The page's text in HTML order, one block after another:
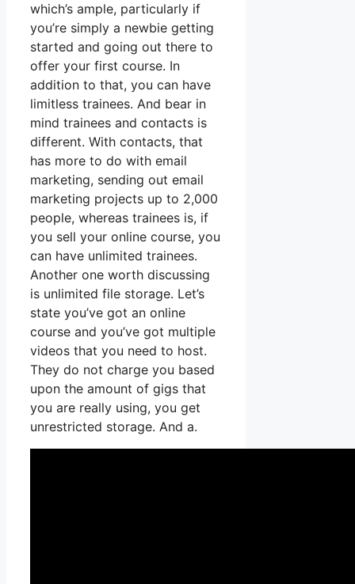
which’s ample, particularly if
you’re simply a newbie getting
started and going out there to
offer your first course. In
addition to that, you can have
limitless trainees. And bear in
mind trainees and contacts is
different. With contacts, that
has more to do with email
marketing, sending out email
marketing projects up to 2,000
people, whereas trainees is, if
you sell your online course, you
can have unlimited trainees.
Another one worth discussing
is unlimited file storage. Let’s
state you’ve got an online
course and you’ve got multiple
videos that you need to host.
They do not charge you based
upon the amount of gigs that
you are really using, you get
unrestricted storage. And a.